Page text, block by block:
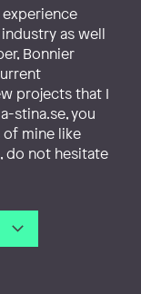
as well
Bonnier
projects that I
stina.se, you
mine like
do not hesitate